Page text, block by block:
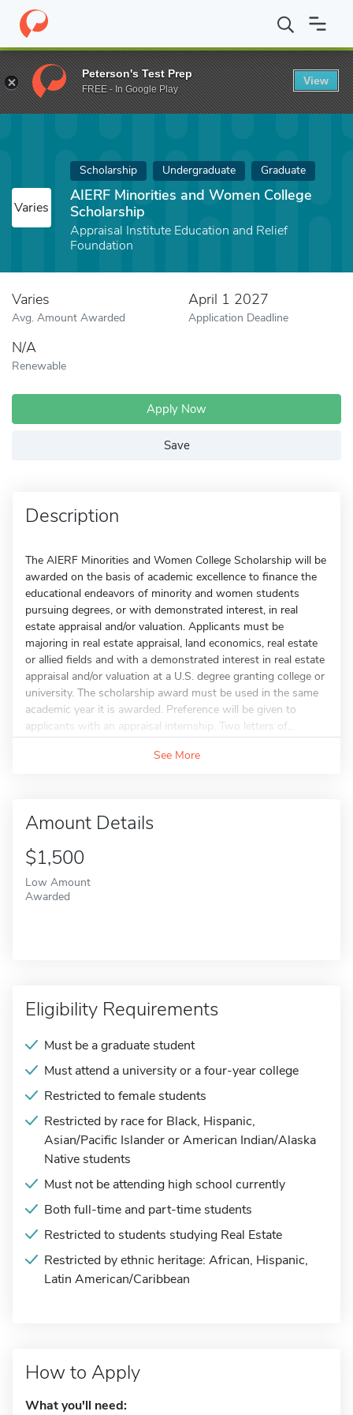
Home Fund AIERF Minorities and Women College Scholarship
Varies
Scholarship Undergraduate Graduate
AIERF Minorities and Women College
Scholarship
Appraisal Institute Education and Relief
Foundation
Varies
Avg. Amount Awarded
April 1 2027
Application Deadline
N/A
Renewable
Apply Now
Save
Description
The AIERF Minorities and Women College Scholarship will be
awarded on the basis of academic excellence to finance the
educational endeavors of minority and women students
pursuing degrees, or with demonstrated interest, in real
estate appraisal and/or valuation. Applicants must be
majoring in real estate appraisal, land economics, real estate
or allied fields and with a demonstrated interest in real estate
appraisal and/or valuation at a U.S. degree granting college or
university. The scholarship award must be used in the same
academic year it is awarded. Preference will be given to
applicants with an appraisal internship. Two letters of...
See More
Amount Details
$1,500
Low Amount
Awarded
Eligibility Requirements
Must be a graduate student
Must attend a university or a four-year college
Restricted to female students
Restricted by race for Black, Hispanic,
Asian/Pacific Islander or American Indian/Alaska
Native students
Must not be attending high school currently
Both full-time and part-time students
Restricted to students studying Real Estate
Restricted by ethnic heritage: African, Hispanic,
Latin American/Caribbean
How to Apply
What you'll need:
Peterson's Test Prep
FREE - In Google Play
View